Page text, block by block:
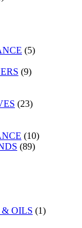
(5)
(9)
(23)
(10)
(89)
OILS (1)